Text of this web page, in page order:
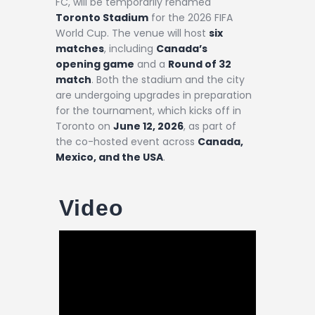
Toronto Stadium for the 2026 FIFA
World Cup. The venue will host six
matches, including Canada’s
opening game and a Round of 32
match. Both the stadium and the city
are undergoing upgrades in preparation
for the tournament, which kicks off in
Toronto on June 12, 2026, as part of
the co-hosted event across Canada,
Mexico, and the USA.
Video